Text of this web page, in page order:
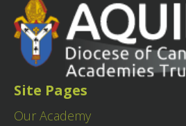
Site Pages
Our Academy